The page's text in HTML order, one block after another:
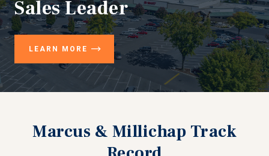
Sales Leader
LEARN MORE
Marcus & Millichap Track